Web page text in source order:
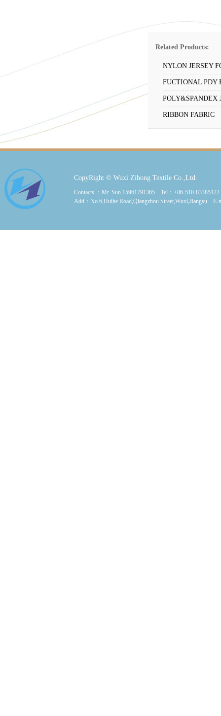
Related Products:
NYLON JERSEY
FUCTIONAL PDY
POLY&SPANDEX
RIBBON FABRIC
CopyRight © Wuxi Zihong Textile Co.,Ltd.
Contacts ：Mr. Sun 15961791365 Tel：+86-510-
Add：No.6,Huihe Road,Qiangzhou Street,Wuxi,Jiangsu E-